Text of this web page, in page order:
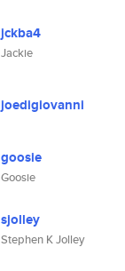
jckba4
Jackie
joedigiovanni
goosie
Goosie
sjolley
Stephen K Jolley